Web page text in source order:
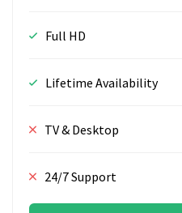
Full HD
Lifetime Availability
TV & Desktop
24/7 Support